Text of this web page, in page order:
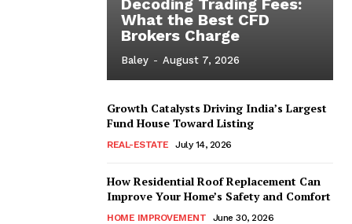
What the Best CFD
Brokers Charge
Baley - August 7, 2026
Growth Catalysts Driving India’s Largest
Fund House Toward Listing
REAL-ESTATE July 14, 2026
How Residential Roof Replacement Can
Improve Your Home’s Safety and Comfort
HOME IMPROVEMENT June 30, 2026